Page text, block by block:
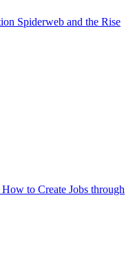
Spiderweb and the Rise
to Create Jobs through